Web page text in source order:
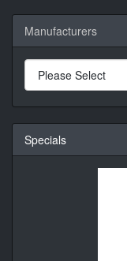
Manufacturers
Specials